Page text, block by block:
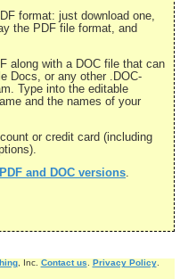
format: just download one,
the PDF file format, and
along with a DOC file that can
Docs, or any other .DOC-
Type into the editable
and the names of your
or credit card (including
and DOC versions
, Inc. Contact us Privacy Policy.